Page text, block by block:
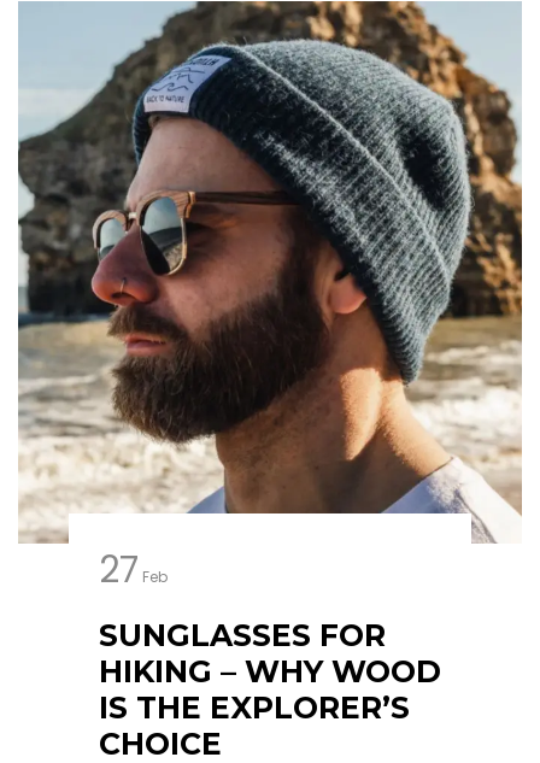
27 Feb
SUNGLASSES FOR
HIKING – WHY WOOD
IS THE EXPLORER’S
CHOICE